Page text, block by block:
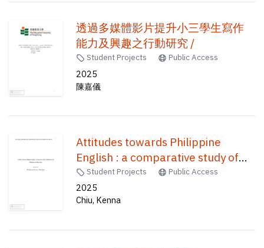
透過多媒體影片提升小三學生寫作
能力及興趣之行動研究 /
Student Projects Public Access
2025
陳嘉儀
Attitudes towards Philippine
English : a comparative study of
Filipinos in the Philippines and
Hong Kong /
Student Projects Public Access
2025
Chiu, Kenna